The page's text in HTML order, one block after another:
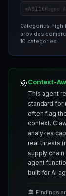
ASI10Rogue
Categories
provides
10 categories.
🎯Context-
This agent
standard for
often flag
context.
analyzes
real threats
supply chain
agent
built for AI
🏛️ Findings